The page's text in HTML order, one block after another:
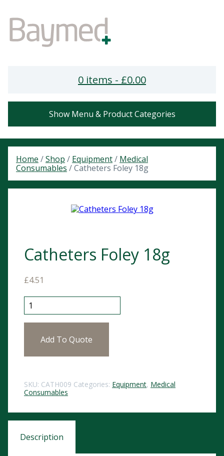
0 items - £0.00
Show Menu & Product Categories
Home /Shop / Equipment/ Medical
Consumables / Catheters Foley 18g
Catheters Foley 18g
£4.51
Catheters Foley 18g quantity
Add To Quote
SKU: CATH009 Categories: Equipment, Medical
Consumables
Description